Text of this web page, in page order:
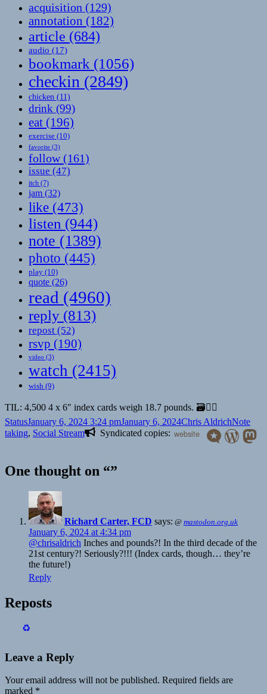
acquisition (129)
annotation (182)
article (684)
audio (17)
bookmark (1056)
checkin (2849)
chicken (11)
drink (99)
eat (196)
exercise (10)
favorite (3)
follow(161)
issue (47)
itch (7)
jam (32)
like (473)
listen (944)
note (1389)
photo (445)
play (10)
quote (26)
read (4960)
reply (813)
repost (52)
rsvp (190)
video (3)
watch (2415)
wish (9)
TIL: 4,500 4 x 6″ index cards weigh 18.7 pounds. 🗃️🏋🏼
Format
StatusPosted
on
January 6, 2024 3:24 pmJanuary 6, 2024Author
Chris AldrichNote
taking, Social Stream Syndicated copies: website
One thought on “”
Richard Carter, FCD says: @ mastodon.org.uk
January 6, 2024 at 4:34 pm
@chrisaldrich Inches and pounds?! In the third decade of the
21st century?! Seriously?!!! (Index cards, though… they’re
the future!)
Reply
Reposts
♻️
Leave a Reply
Your email address will not be published. Required fields are
marked *